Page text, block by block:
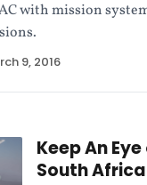
with mission
9, 2016
Keep An
South